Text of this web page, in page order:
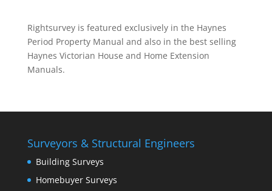
Rightsurvey is featured exclusively in the Haynes
Period Property Manual and also in the best selling
Haynes Victorian House and Home Extension
Manuals.
Surveyors & Structural Engineers
Building Surveys
Homebuyer Surveys